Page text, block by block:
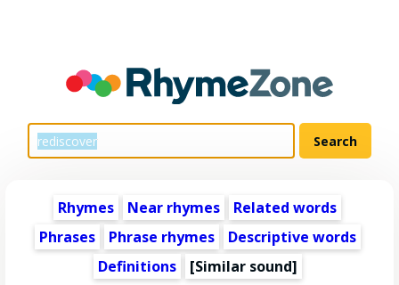
Rhymes Near rhymes
Related words
Phrases
Phrase rhymes
Descriptive words
Definitions
[Similar sound]